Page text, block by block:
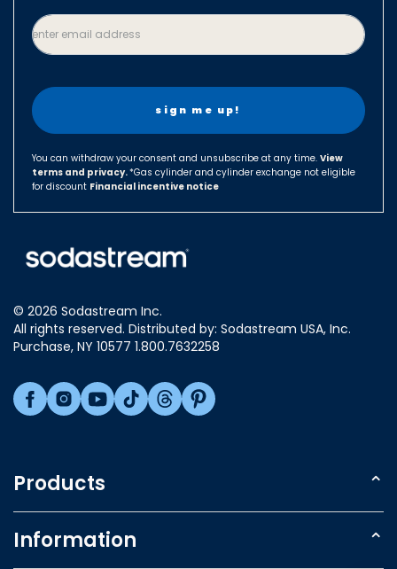
Czech Republic
Finland
Hungary
Japan
Mexico
Netherlands
Norway
Poland
Slovakia
South Africa
enter email address
You can withdraw your consent and unsubscribe at any time. View
terms and privacy.*Gas cylinder and cylinder exchange not eligible
for discount Financial incentive notice
© 2026 Sodastream Inc.
All rights reserved. Distributed by: Sodastream USA, Inc.
Purchase, NY 10577 1.800.7632258
Products
Sparkling Water Makers
Information